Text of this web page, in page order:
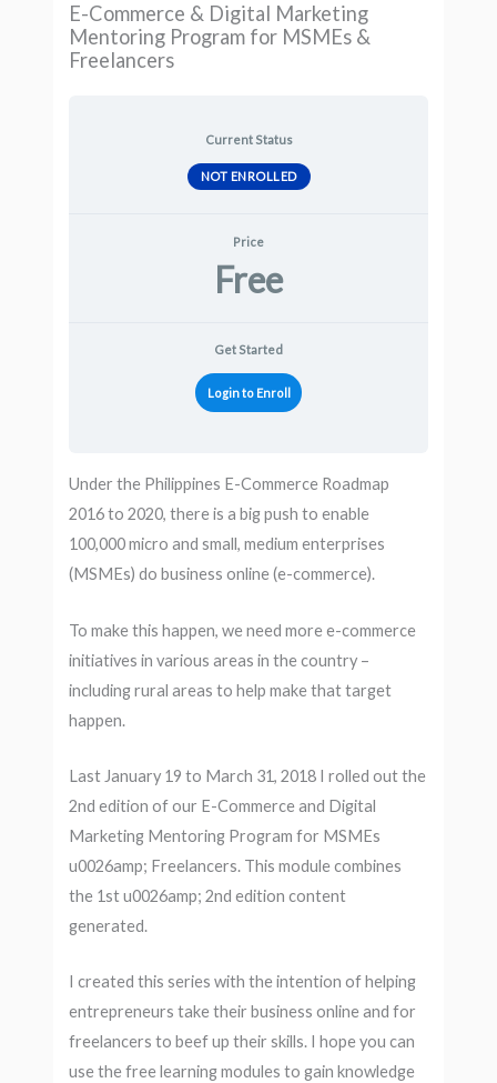
E-Commerce & Digital Marketing
Mentoring Program for MSMEs &
Freelancers
Current Status
NOT ENROLLED
Price
Free
Get Started
Login to Enroll
Under the Philippines E-Commerce Roadmap
2016 to 2020, there is a big push to enable
100,000 micro and small, medium enterprises
(MSMEs) do business online (e-commerce).
To make this happen, we need more e-commerce
initiatives in various areas in the country –
including rural areas to help make that target
happen.
Last January 19 to March 31, 2018 I rolled out the
2nd edition of our E-Commerce and Digital
Marketing Mentoring Program for MSMEs
u0026amp; Freelancers. This module combines
the 1st u0026amp; 2nd edition content
generated.
I created this series with the intention of helping
entrepreneurs take their business online and for
freelancers to beef up their skills. I hope you can
use the free learning modules to gain knowledge